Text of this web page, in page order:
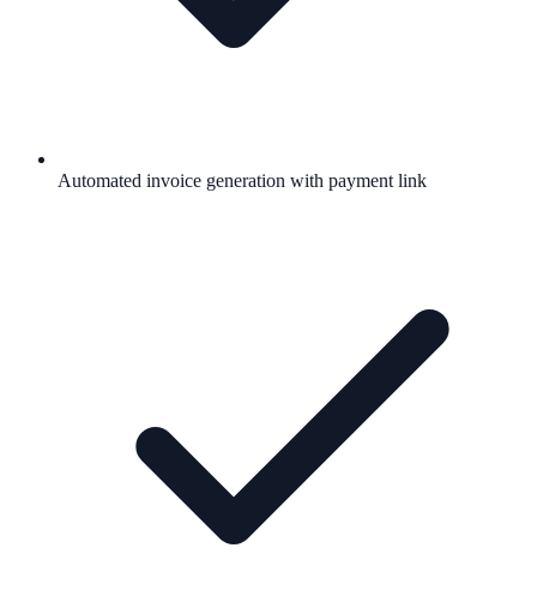
Automated invoice generation with payment link